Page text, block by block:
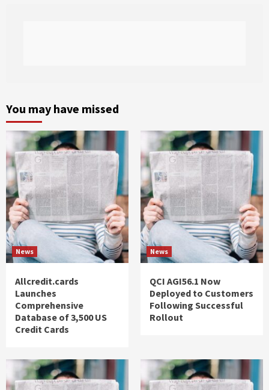
You may have missed
News
Allcredit.cards
Launches
Comprehensive
Database of 3,500 US
Credit Cards
News
QCI AGI56.1 Now
Deployed to Customers
Following Successful
Rollout